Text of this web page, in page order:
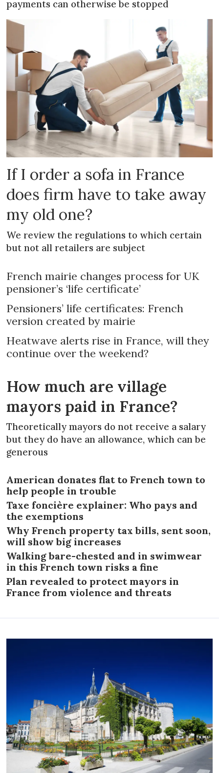
payments can otherwise be stopped
If I order a sofa in France
does firm have to take away
my old one?
We review the regulations to which certain
but not all retailers are subject
French mairie changes process for UK
pensioner’s ‘life certificate’
Pensioners’ life certificates: French
version created by mairie
Heatwave alerts rise in France, will they
continue over the weekend?
How much are village
mayors paid in France?
Theoretically mayors do not receive a salary
but they do have an allowance, which can be
generous
American donates flat to French town to
help people in trouble
Taxe foncière explainer: Who pays and
the exemptions
Why French property tax bills, sent soon,
will show big increases
Walking bare-chested and in swimwear
in this French town risks a fine
Plan revealed to protect mayors in
France from violence and threats